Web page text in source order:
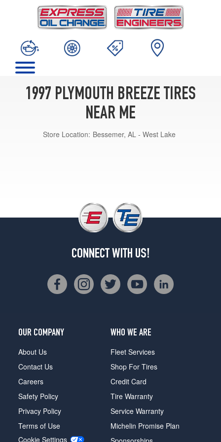
1997 PLYMOUTH BREEZE TIRES
NEAR ME
Store Location: Bessemer, AL - West Lake
CONNECT WITH US!
OUR COMPANY
About Us
Contact Us
Careers
Safety Policy
Privacy Policy
Terms of Use
Cookie Settings
WHO WE ARE
Fleet Services
Shop For Tires
Credit Card
Tire Warranty
Service Warranty
Michelin Promise Plan